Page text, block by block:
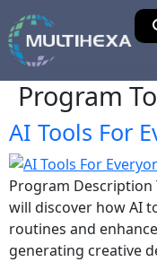
Program
AI Tools For
Program
will discover how AI
routines and
generating creative